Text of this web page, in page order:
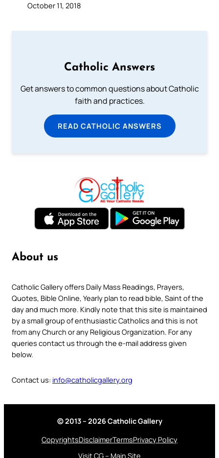
October 11, 2018
Catholic Answers
Get answers to common questions about Catholic
faith and practices.
READ CATHOLIC ANSWERS
About us
Catholic Gallery offers Daily Mass Readings, Prayers,
Quotes, Bible Online, Yearly plan to read bible, Saint of the
day and much more. Kindly note that this site is maintained
by a small group of enthusiastic Catholics and this is not
from any Church or any Religious Organization. For any
queries contact us through the e-mail address given
below.
Contact us: info@catholicgallery.org
© 2013 – 2026 Catholic Gallery
CopyrightsDisclaimerTermsPrivacy Policy
Visit CG – Main Site